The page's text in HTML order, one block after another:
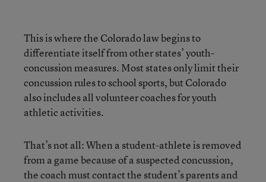
This is where the Colorado law begins to
differentiate itself from other states’ youth-
concussion measures. Most states only limit their
concussion rules to school sports, but Colorado
also includes all volunteer coaches for youth
athletic activities.
That’s not all: When a student-athlete is removed
from a game because of a suspected concussion,
the coach must contact the student’s parents and